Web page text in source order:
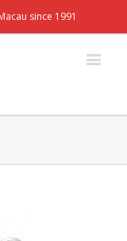
since 1991